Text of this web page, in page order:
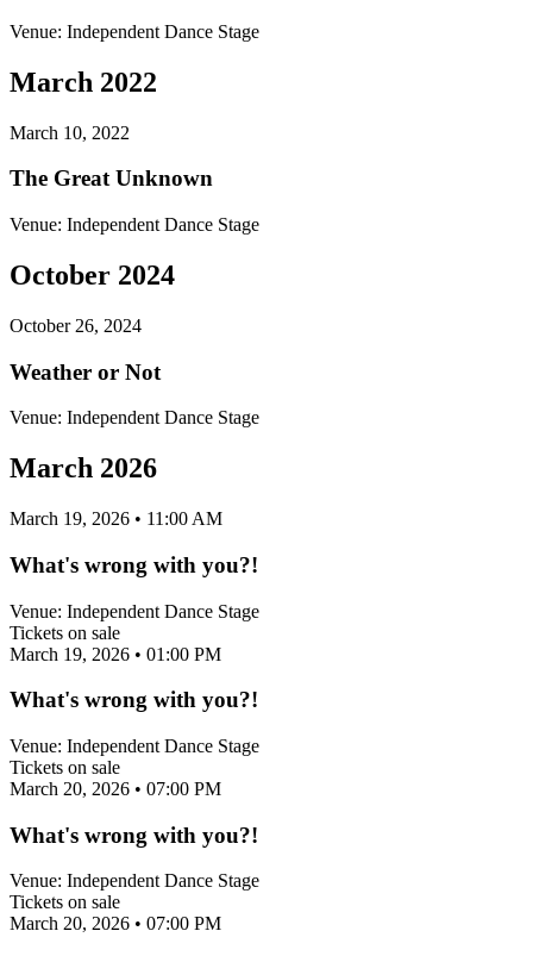
Venue: Independent Dance Stage
March 2022
March 10, 2022
The Great Unknown
Venue: Independent Dance Stage
October 2024
October 26, 2024
Weather or Not
Venue: Independent Dance Stage
March 2026
March 19, 2026 • 11:00 AM
What's wrong with you?!
Venue: Independent Dance Stage
Tickets on sale
March 19, 2026 • 01:00 PM
What's wrong with you?!
Venue: Independent Dance Stage
Tickets on sale
March 20, 2026 • 07:00 PM
What's wrong with you?!
Venue: Independent Dance Stage
Tickets on sale
March 20, 2026 • 07:00 PM